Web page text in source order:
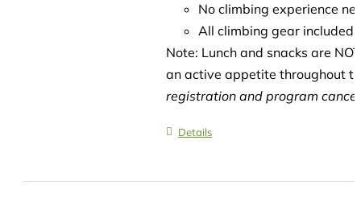
No climbing experience
All climbing gear included
Note: Lunch and snacks are
an active appetite throughout
registration and program
Details